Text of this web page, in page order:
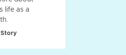
life as a
Story